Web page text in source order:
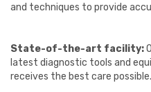
and techniques to provide
State-of-the-art facility:
latest diagnostic tools and
receives the best care possible.